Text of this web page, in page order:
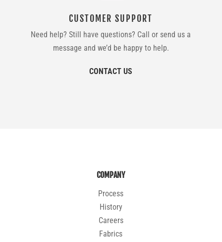
CUSTOMER SUPPORT
Need help? Still have questions? Call or send us a
message and we’d be happy to help.
CONTACT US
COMPANY
Process
History
Careers
Fabrics